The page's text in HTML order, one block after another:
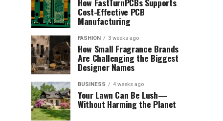
Cost-Effective PCB
Manufacturing
FASHION 3 weeks ago
How Small Fragrance Brands
Are Challenging the Biggest
Designer Names
BUSINESS 4 weeks ago
Your Lawn Can Be Lush—
Without Harming the Planet